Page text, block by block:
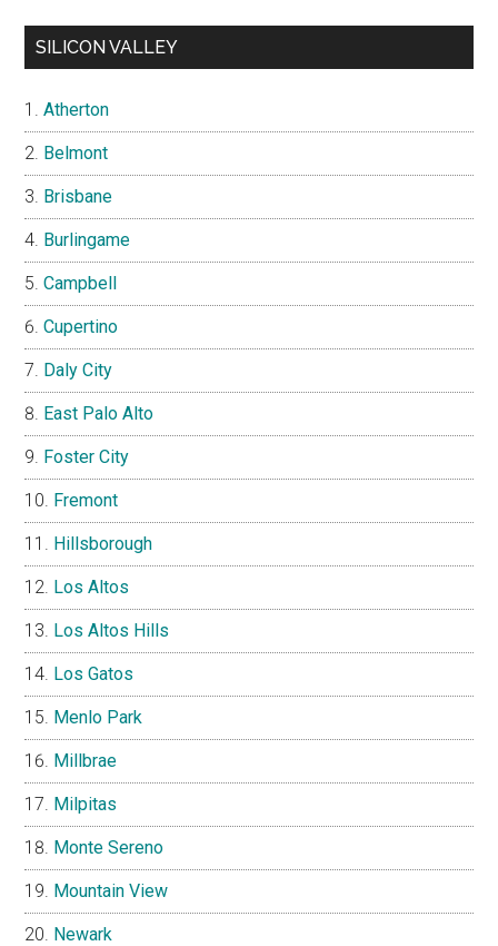
SILICON VALLEY
Atherton
Belmont
Brisbane
Burlingame
Campbell
Cupertino
Daly City
East Palo Alto
Foster City
Fremont
Hillsborough
Los Altos
Los Altos Hills
Los Gatos
Menlo Park
Millbrae
Milpitas
Monte Sereno
Mountain View
Newark